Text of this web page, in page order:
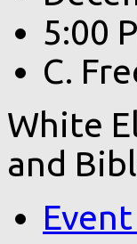
5:00
C.
White
and